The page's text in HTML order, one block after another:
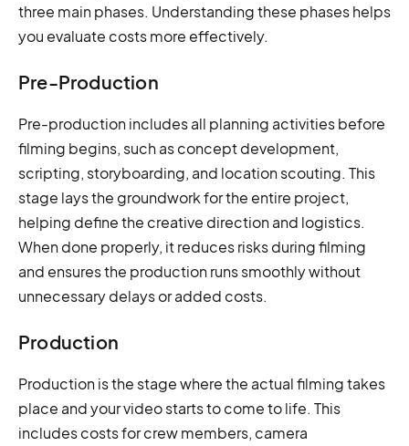
three main phases. Understanding these phases helps
you evaluate costs more effectively.
Pre-Production
Pre-production includes all planning activities before
filming begins, such as concept development,
scripting, storyboarding, and location scouting. This
stage lays the groundwork for the entire project,
helping define the creative direction and logistics.
When done properly, it reduces risks during filming
and ensures the production runs smoothly without
unnecessary delays or added costs.
Production
Production is the stage where the actual filming takes
place and your video starts to come to life. This
includes costs for crew members, camera